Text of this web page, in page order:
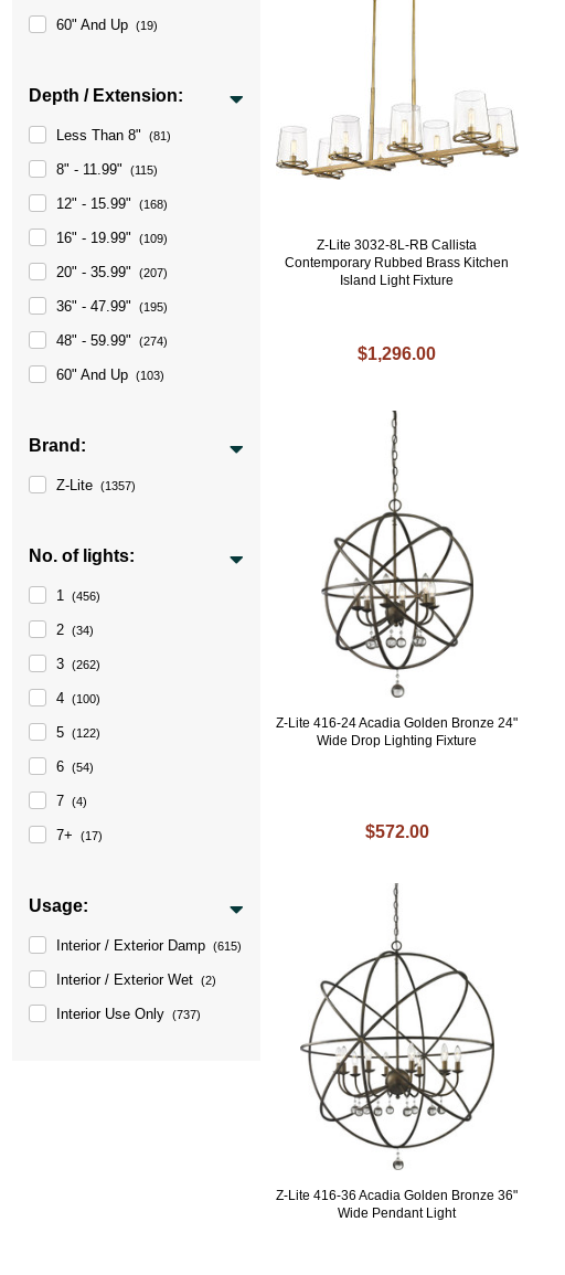
60" And Up (19)
Depth / Extension:
Less Than 8" (81)
8" - 11.99" (115)
12" - 15.99" (168)
16" - 19.99" (109)
20" - 35.99" (207)
36" - 47.99" (195)
48" - 59.99" (274)
60" And Up (103)
Brand:
Z-Lite (1357)
No. of lights:
1 (456)
2 (34)
3 (262)
4 (100)
5 (122)
6 (54)
7 (4)
7+ (17)
Usage:
Interior / Exterior Damp (615)
Interior / Exterior Wet (2)
Interior Use Only (737)
Z-Lite 3032-8L-RB Callista
Contemporary Rubbed Brass Kitchen
Island Light Fixture
$1,296.00
Z-Lite 416-24 Acadia Golden Bronze 24"
Wide Drop Lighting Fixture
$572.00
Z-Lite 416-36 Acadia Golden Bronze 36"
Wide Pendant Light